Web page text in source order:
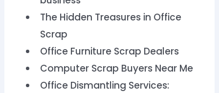
The Hidden Treasures in Office
Scrap
Office Furniture Scrap Dealers
Computer Scrap Buyers Near Me
Office Dismantling Services: